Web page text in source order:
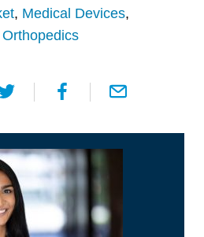
, Medical Devices,
Orthopedics